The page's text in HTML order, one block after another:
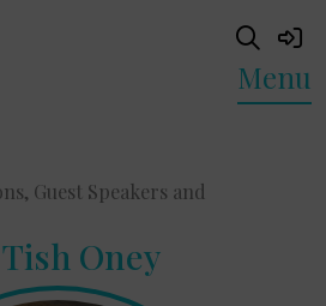
Menu
Guest Speakers and
Oney